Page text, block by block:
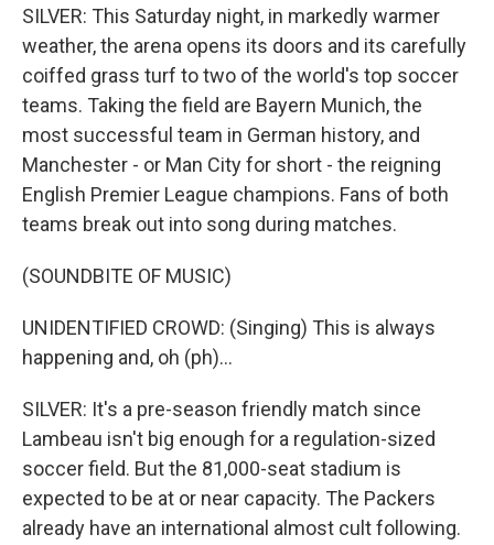
SILVER: This Saturday night, in markedly warmer
weather, the arena opens its doors and its carefully
coiffed grass turf to two of the world's top soccer
teams. Taking the field are Bayern Munich, the
most successful team in German history, and
Manchester - or Man City for short - the reigning
English Premier League champions. Fans of both
teams break out into song during matches.
(SOUNDBITE OF MUSIC)
UNIDENTIFIED CROWD: (Singing) This is always
happening and, oh (ph)...
SILVER: It's a pre-season friendly match since
Lambeau isn't big enough for a regulation-sized
soccer field. But the 81,000-seat stadium is
expected to be at or near capacity. The Packers
already have an international almost cult following.